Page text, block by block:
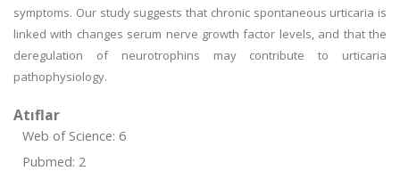
symptoms. Our study suggests that chronic spontaneous urticaria is
linked with changes serum nerve growth factor levels, and that the
deregulation of neurotrophins may contribute to urticaria
pathophysiology.
Atıflar
Web of Science: 6
Pubmed: 2